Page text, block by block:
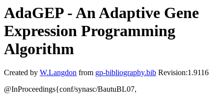
AdaGEP - An Adaptive Gene
Expression Programming
Algorithm
Created by W.Langdon from gp-bibliography.bib Revision:1.9116
@InProceedings{conf/synasc/BautuBL07,